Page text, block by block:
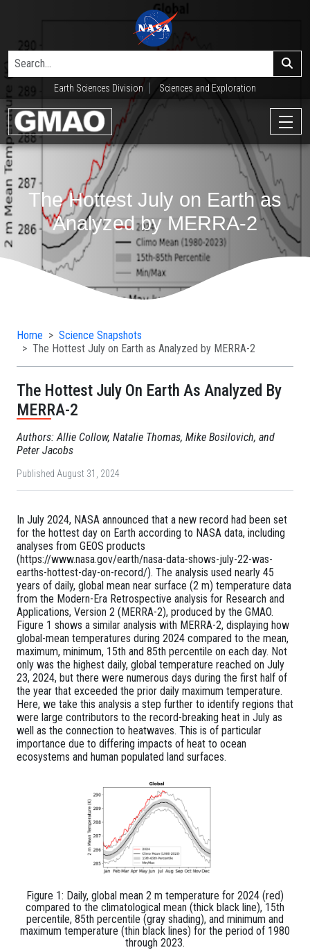
Earth Sciences Division Sciences and Exploration
The Hottest July on Earth as
Analyzed by MERRA-2
Home
Science Snapshots
The Hottest July on Earth as Analyzed by MERRA-2
The Hottest July On Earth As Analyzed By
MERRA-2
Authors: Allie Collow, Natalie Thomas, Mike Bosilovich, and
Peter Jacobs
Published August 31, 2024
In July 2024, NASA announced that a new record had been set
for the hottest day on Earth according to NASA data, including
analyses from GEOS products
(https://www.nasa.gov/earth/nasa-data-shows-july-22-was-
earths-hottest-day-on-record/). The analysis used nearly 45
years of daily, global mean near surface (2 m) temperature data
from the Modern-Era Retrospective analysis for Research and
Applications, Version 2 (MERRA-2), produced by the GMAO.
Figure 1 shows a similar analysis with MERRA-2, displaying how
global-mean temperatures during 2024 compared to the mean,
maximum, minimum, 15th and 85th percentile on each day. Not
only was the highest daily, global temperature reached on July
23, 2024, but there were numerous days during the first half of
the year that exceeded the prior daily maximum temperature.
Here, we take this analysis a step further to identify regions that
were large contributors to the record-breaking heat in July as
well as the connection to heatwaves. This is of particular
importance due to differing impacts of heat to ocean
ecosystems and human populated land surfaces.
Figure 1: Daily, global mean 2 m temperature for 2024 (red)
compared to the climatological mean (thick black line), 15th
percentile, 85th percentile (gray shading), and minimum and
maximum temperature (thin black lines) for the period of 1980
through 2023.